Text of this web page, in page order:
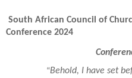
South African Council of
Conference 2024
“Behold, I have set